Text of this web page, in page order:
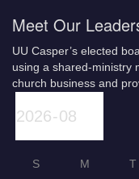
Meet Our
UU Casper’s elected
using a shared-ministry
church business and
S M T